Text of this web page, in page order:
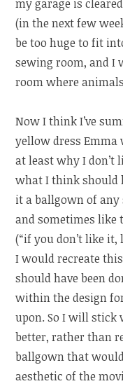
my garage is
(in the next few
be too huge to fit
sewing room, and I
room where
Now I think I’ve
yellow dress Emma
at least why I don’t
what I think should
it a ballgown of any
and sometimes like
(“if you don’t like it,
I would recreate
should have been
within the design
upon. So I will stick
better, rather than
ballgown that
aesthetic of the